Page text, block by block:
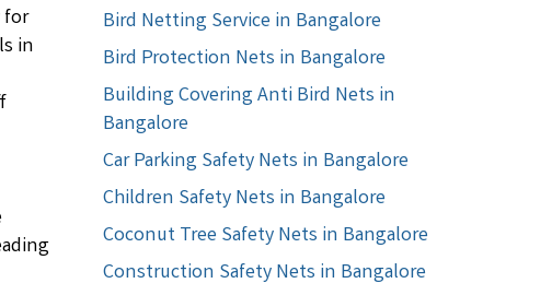
for
in
Bird Netting Service in Bangalore
Bird Protection Nets in Bangalore
Building Covering Anti Bird Nets in
Bangalore
Car Parking Safety Nets in Bangalore
Children Safety Nets in Bangalore
Coconut Tree Safety Nets in Bangalore
Construction Safety Nets in Bangalore